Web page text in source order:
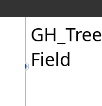
Field